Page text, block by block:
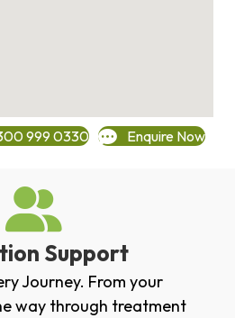
999 0330 Enquire Now
Support
Journey. From your
way through treatment